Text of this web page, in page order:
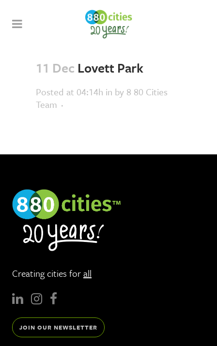
11 Dec Lovett Park
Posted at 04:14h in by 8 80 Cities
Team
Creating cities forall
JOIN OUR NEWSLETTER